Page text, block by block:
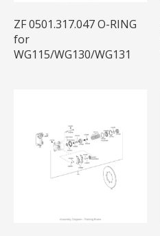
ZF 0501.317.047 O-RING
for
WG115/WG130/WG131